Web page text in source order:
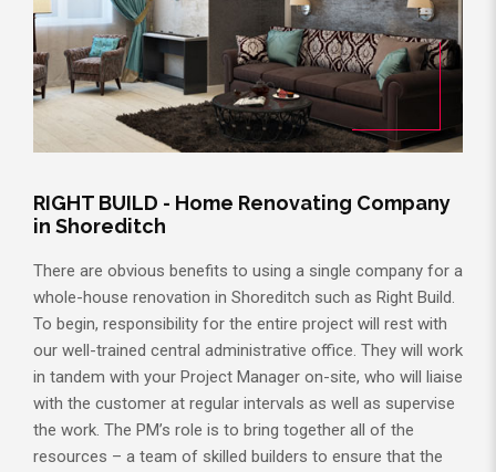
RIGHT BUILD - Home Renovating Company
in Shoreditch
There are obvious benefits to using a single company for a
whole-house renovation in Shoreditch such as Right Build.
To begin, responsibility for the entire project will rest with
our well-trained central administrative office. They will work
in tandem with your Project Manager on-site, who will liaise
with the customer at regular intervals as well as supervise
the work. The PM’s role is to bring together all of the
resources – a team of skilled builders to ensure that the